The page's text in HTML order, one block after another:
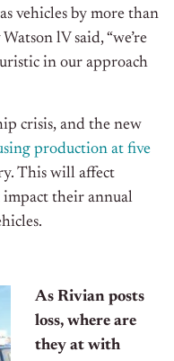
vehicles by more than
lV said, “we’re
in our approach
crisis, and the new
production at five
This will affect
impact their annual
As Rivian posts
loss, where are
they at with